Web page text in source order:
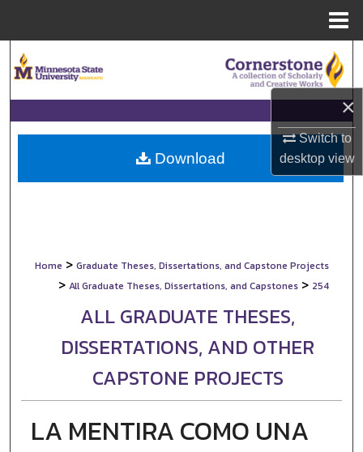
×
Switch to
desktopview
Browse Collections
My Account
About
Home > Graduate Theses, Dissertations, and Capstone Projects
> All Graduate Theses, Dissertations, and Capstones > 254
ALL GRADUATE THESES,
DISSERTATIONS, AND OTHER
CAPSTONE PROJECTS
LA MENTIRA COMO UNA
Download